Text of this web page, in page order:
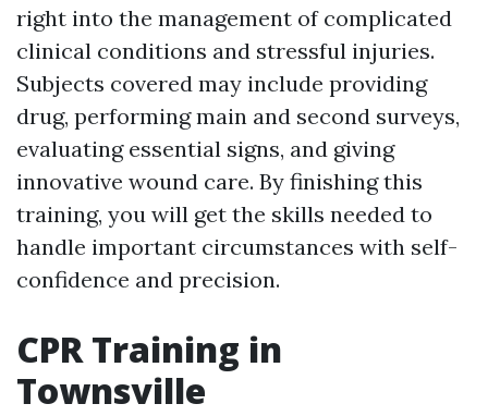
right into the management of complicated
clinical conditions and stressful injuries.
Subjects covered may include providing
drug, performing main and second surveys,
evaluating essential signs, and giving
innovative wound care. By finishing this
training, you will get the skills needed to
handle important circumstances with self-
confidence and precision.
CPR Training in
Townsville